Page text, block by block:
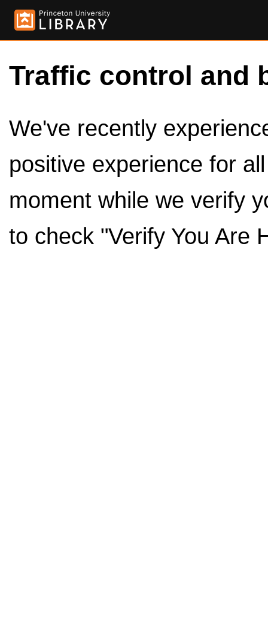
Traffic control and
We've recently
positive experience for
moment while we verify
to check "Verify You Are